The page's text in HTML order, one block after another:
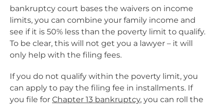
bankruptcy court bases the waivers on income
limits, you can combine your family income and
see if it is 50% less than the poverty limit to qualify.
To be clear, this will not get you a lawyer – it will
only help with the filing fees.
If you do not qualify within the poverty limit, you
can apply to pay the filing fee in installments. If
you file for Chapter 13 bankruptcy, you can roll the